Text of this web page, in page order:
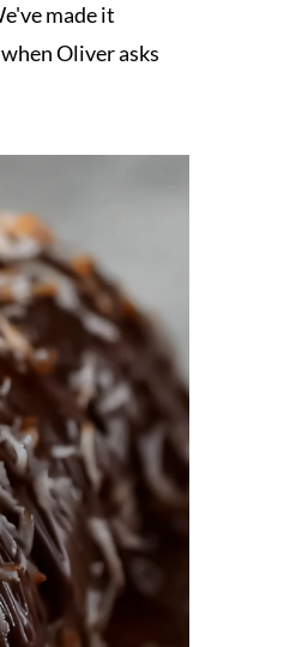
made it
Oliver asks